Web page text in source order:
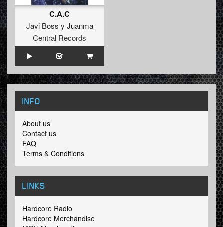
C.A.C
Javi Boss y Juanma
Central Records
INFO
About us
Contact us
FAQ
Terms & Conditions
LINKS
Hardcore Radio
Hardcore Merchandise